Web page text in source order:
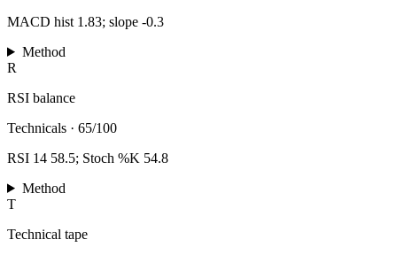
MACD hist 1.83; slope -0.3
Method
R
RSI balance
Technicals · 65/100
RSI 14 58.5; Stoch %K 54.8
Method
T
Technical tape